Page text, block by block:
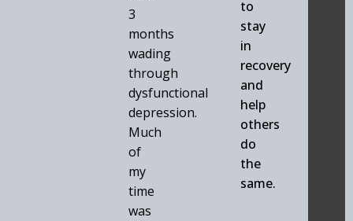
3
months
wading
through
dysfunctional
depression.
Much
of
my
time
was
to
stay
in
recovery
and
help
others
do
the
same.